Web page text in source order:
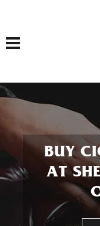
Toggle navigation
BUY
AT